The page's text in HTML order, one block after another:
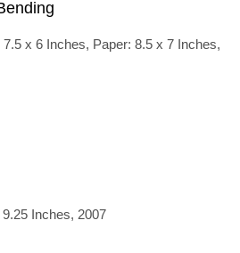
x 6 Inches, Paper: 8.5 x 7 Inches,
Inches, 2007